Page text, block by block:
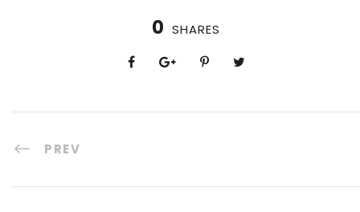
0 SHARES
PREV